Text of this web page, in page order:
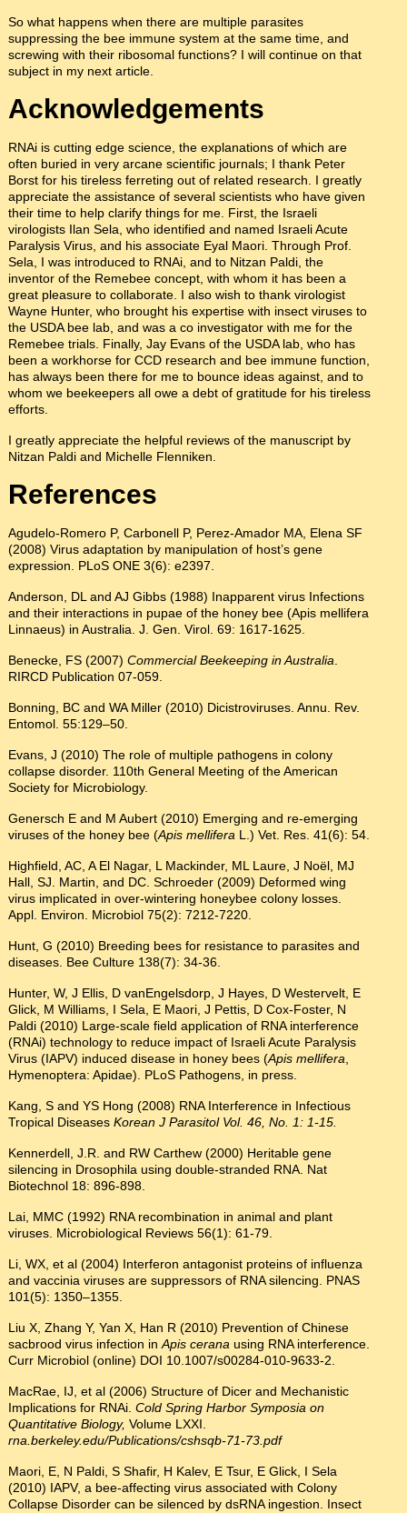
So what happens when there are multiple parasites
suppressing the bee immune system at the same time, and
screwing with their ribosomal functions? I will continue on that
subject in my next article.
Acknowledgements
RNAi is cutting edge science, the explanations of which are
often buried in very arcane scientific journals; I thank Peter
Borst for his tireless ferreting out of related research. I greatly
appreciate the assistance of several scientists who have given
their time to help clarify things for me. First, the Israeli
virologists Ilan Sela, who identified and named Israeli Acute
Paralysis Virus, and his associate Eyal Maori. Through Prof.
Sela, I was introduced to RNAi, and to Nitzan Paldi, the
inventor of the Remebee concept, with whom it has been a
great pleasure to collaborate. I also wish to thank virologist
Wayne Hunter, who brought his expertise with insect viruses to
the USDA bee lab, and was a co investigator with me for the
Remebee trials. Finally, Jay Evans of the USDA lab, who has
been a workhorse for CCD research and bee immune function,
has always been there for me to bounce ideas against, and to
whom we beekeepers all owe a debt of gratitude for his tireless
efforts.
I greatly appreciate the helpful reviews of the manuscript by
Nitzan Paldi and Michelle Flenniken.
References
Agudelo-Romero P, Carbonell P, Perez-Amador MA, Elena SF
(2008) Virus adaptation by manipulation of host’s gene
expression. PLoS ONE 3(6): e2397.
Anderson, DL and AJ Gibbs (1988) Inapparent virus Infections
and their interactions in pupae of the honey bee (Apis mellifera
Linnaeus) in Australia. J. Gen. Virol. 69: 1617-1625.
Benecke, FS (2007) Commercial Beekeeping in Australia
RIRCD Publication 07-059.
Bonning, BC and WA Miller (2010) Dicistroviruses. Annu. Rev.
Entomol. 55:129–50.
Evans, J (2010) The role of multiple pathogens in colony
collapse disorder. 110th General Meeting of the American
Society for Microbiology.
Genersch E and M Aubert (2010) Emerging and re-emerging
viruses of the honey bee (Apis mellifera L.) Vet. Res. 41(6): 54.
Highfield, AC, A El Nagar, L Mackinder, ML Laure, J Noël, MJ
Hall, SJ. Martin, and DC. Schroeder (2009) Deformed wing
virus implicated in over-wintering honeybee colony losses.
Appl. Environ. Microbiol 75(2): 7212-7220.
Hunt, G (2010) Breeding bees for resistance to parasites and
diseases. Bee Culture 138(7): 34-36.
Hunter, W, J Ellis, D vanEngelsdorp, J Hayes, D Westervelt, E
Glick, M Williams, I Sela, E Maori, J Pettis, D Cox-Foster, N
Paldi (2010) Large-scale field application of RNA interference
(RNAi) technology to reduce impact of Israeli Acute Paralysis
Virus (IAPV) induced disease in honey bees (Apis mellifera
Hymenoptera: Apidae). PLoS Pathogens, in press.
Kang, S and YS Hong (2008) RNA Interference in Infectious
Tropical Diseases Korean J Parasitol Vol. 46, No. 1: 1-15.
Kennerdell, J.R. and RW Carthew (2000) Heritable gene
silencing in Drosophila using double-stranded RNA. Nat
Biotechnol 18: 896-898.
Lai, MMC (1992) RNA recombination in animal and plant
viruses. Microbiological Reviews 56(1): 61-79.
Li, WX, et al (2004) Interferon antagonist proteins of influenza
and vaccinia viruses are suppressors of RNA silencing. PNAS
101(5): 1350–1355.
Liu X, Zhang Y, Yan X, Han R (2010) Prevention of Chinese
sacbrood virus infection in Apis cerana using RNA interference.
Curr Microbiol (online) DOI 10.1007/s00284-010-9633-2.
MacRae, IJ, et al (2006) Structure of Dicer and Mechanistic
Implications for RNAi. Cold Spring Harbor Symposia on
Quantitative Biology, Volume LXXI.
rna.berkeley.edu/Publications/cshsqb-71-73.pdf
Maori, E, N Paldi, S Shafir, H Kalev, E Tsur, E Glick, I Sela
(2010) IAPV, a bee-affecting virus associated with Colony
Collapse Disorder can be silenced by dsRNA ingestion. Insect